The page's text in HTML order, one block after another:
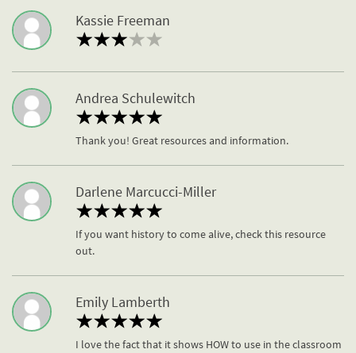
Kassie Freeman
Andrea Schulewitch
Thank you! Great resources and information.
Darlene Marcucci-Miller
If you want history to come alive, check this resource
out.
Emily Lamberth
I love the fact that it shows HOW to use in the classroom